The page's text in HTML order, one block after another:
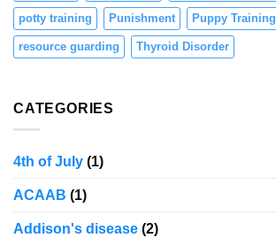
potty training Punishment Puppy Training
resource guarding Thyroid Disorder
CATEGORIES
4th of July (1)
ACAAB (1)
Addison's disease (2)